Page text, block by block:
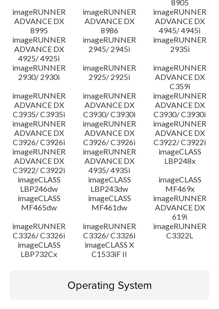
8905
imageRUNNER
ADVANCE DX
8995
imageRUNNER
ADVANCE DX
8986
imageRUNNER
ADVANCE DX
4945/ 4945i
imageRUNNER
ADVANCE DX
4925/ 4925i
imageRUNNER
2945/ 2945i
imageRUNNER
2935i
imageRUNNER
2930/ 2930i
imageRUNNER
2925/ 2925i
imageRUNNER
ADVANCE DX
C359i
imageRUNNER
ADVANCE DX
C3935/ C3935i
imageRUNNER
ADVANCE DX
C3930/ C3930i
imageRUNNER
ADVANCE DX
C3930/ C3930i
imageRUNNER
ADVANCE DX
C3926/ C3926i
imageRUNNER
ADVANCE DX
C3926/ C3926i
imageRUNNER
ADVANCE DX
C3922/ C3922i
imageRUNNER
ADVANCE DX
C3922/ C3922i
imageRUNNER
ADVANCE DX
4935/ 4935i
imageCLASS
LBP248x
imageCLASS
LBP246dw
imageCLASS
LBP243dw
imageCLASS
MF469x
imageCLASS
MF465dw
imageCLASS
MF461dw
imageRUNNER
ADVANCE DX
619i
imageRUNNER
C3326/ C3326i
imageRUNNER
C3326/ C3326i
imageRUNNER
C3322L
imageCLASS
LBP732Cx
imageCLASS X
C1533iF II
Operating System